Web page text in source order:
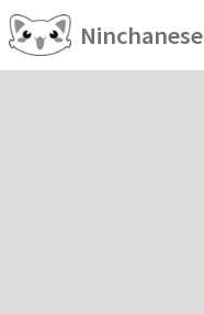
Ninchanese